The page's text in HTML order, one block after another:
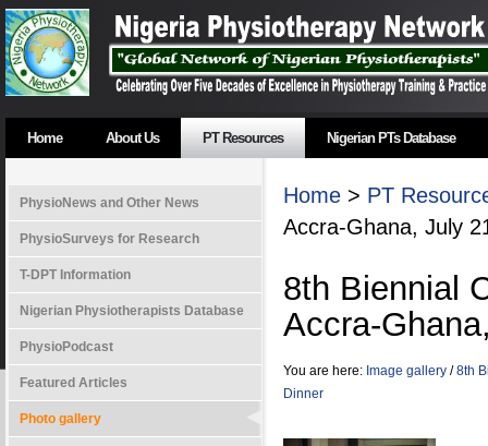
Home About Us PT Resources Nigerian PTs Database
PhysioNews and Other News
PhysioSurveys for Research
T-DPT Information
Nigerian Physiotherapists Database
PhysioPodcast
Featured Articles
Photo gallery
Home > PT
Accra-Ghana, July
8th Biennial
Accra-
You are here: Image gallery /8th
Dinner